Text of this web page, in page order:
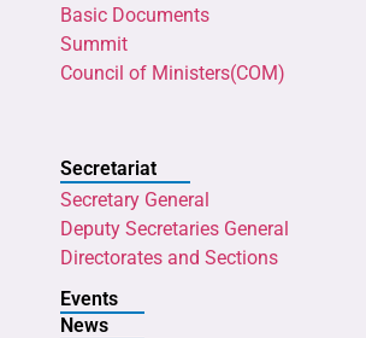
Basic Documents
Summit
Council of Ministers(COM)
Secretariat
Secretary General
Deputy Secretaries General
Directorates and Sections
Events
News